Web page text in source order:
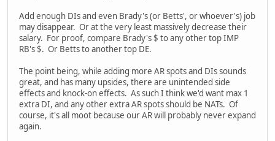
Add enough DIs and even Brady's (or Betts', or whoever's) job
may disappear. Or at the very least massively decrease their
salary. For proof, compare Brady's $ to any other top IMP
RB's $. Or Betts to another top DE.
The point being, while adding more AR spots and DIs sounds
great, and has many upsides, there are unintended side
effects and knock-on effects. As such I think we'd want max 1
extra DI, and any other extra AR spots should be NATs. Of
course, it's all moot because our AR will probably never expand
again.